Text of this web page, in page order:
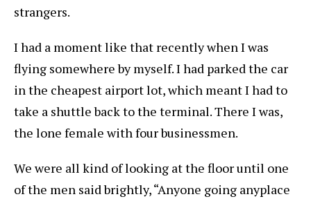
strangers.
I had a moment like that recently when I was
flying somewhere by myself. I had parked the car
in the cheapest airport lot, which meant I had to
take a shuttle back to the terminal. There I was,
the lone female with four businessmen.
We were all kind of looking at the floor until one
of the men said brightly, “Anyone going anyplace